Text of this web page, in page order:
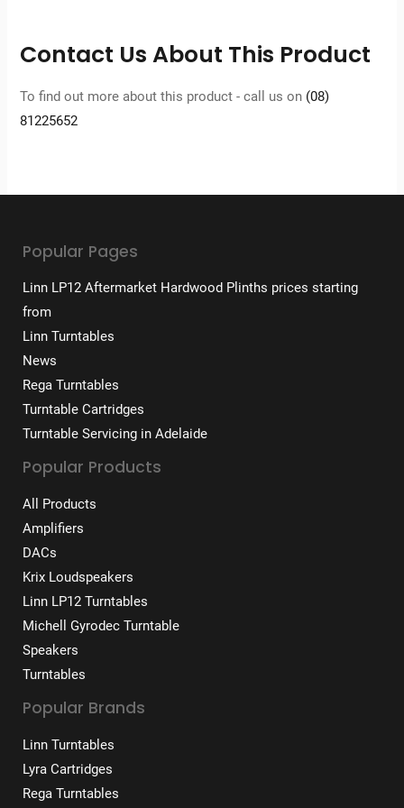
Contact Us About This Product
To find out more about this product - call us on (08)
81225652
Popular Pages
Linn LP12 Aftermarket Hardwood Plinths prices starting
from
Linn Turntables
News
Rega Turntables
Turntable Cartridges
Turntable Servicing in Adelaide
Popular Products
All Products
Amplifiers
DACs
Krix Loudspeakers
Linn LP12 Turntables
Michell Gyrodec Turntable
Speakers
Turntables
Popular Brands
Linn Turntables
Lyra Cartridges
Rega Turntables